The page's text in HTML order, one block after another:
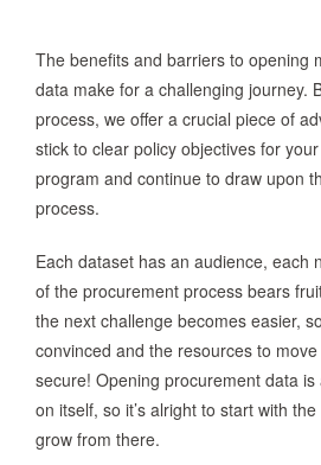
The benefits and barriers to opening
data make for a challenging journey.
process, we offer a crucial piece of
stick to clear policy objectives for
program and continue to draw upon
process.
Each dataset has an audience, each
of the procurement process bears
the next challenge becomes easier,
convinced and the resources to
secure! Opening procurement data
on itself, so it’s alright to start with
grow from there.